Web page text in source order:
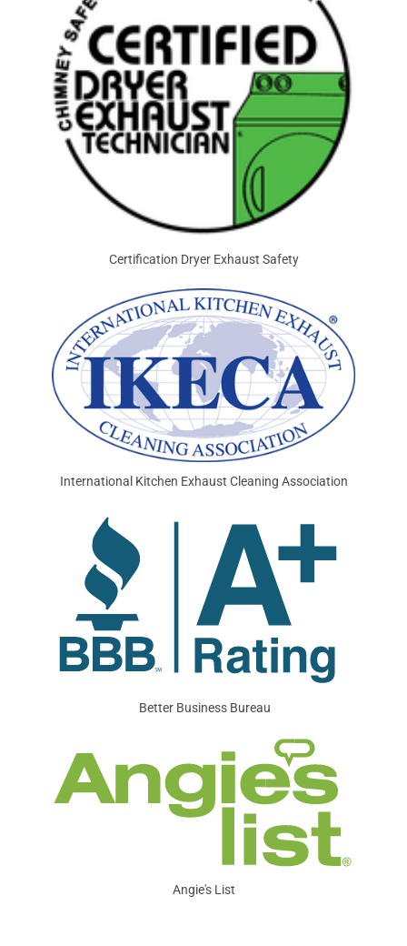
Certification Dryer Exhaust Safety
International Kitchen Exhaust Cleaning Association
Better Business Bureau
Angie's List